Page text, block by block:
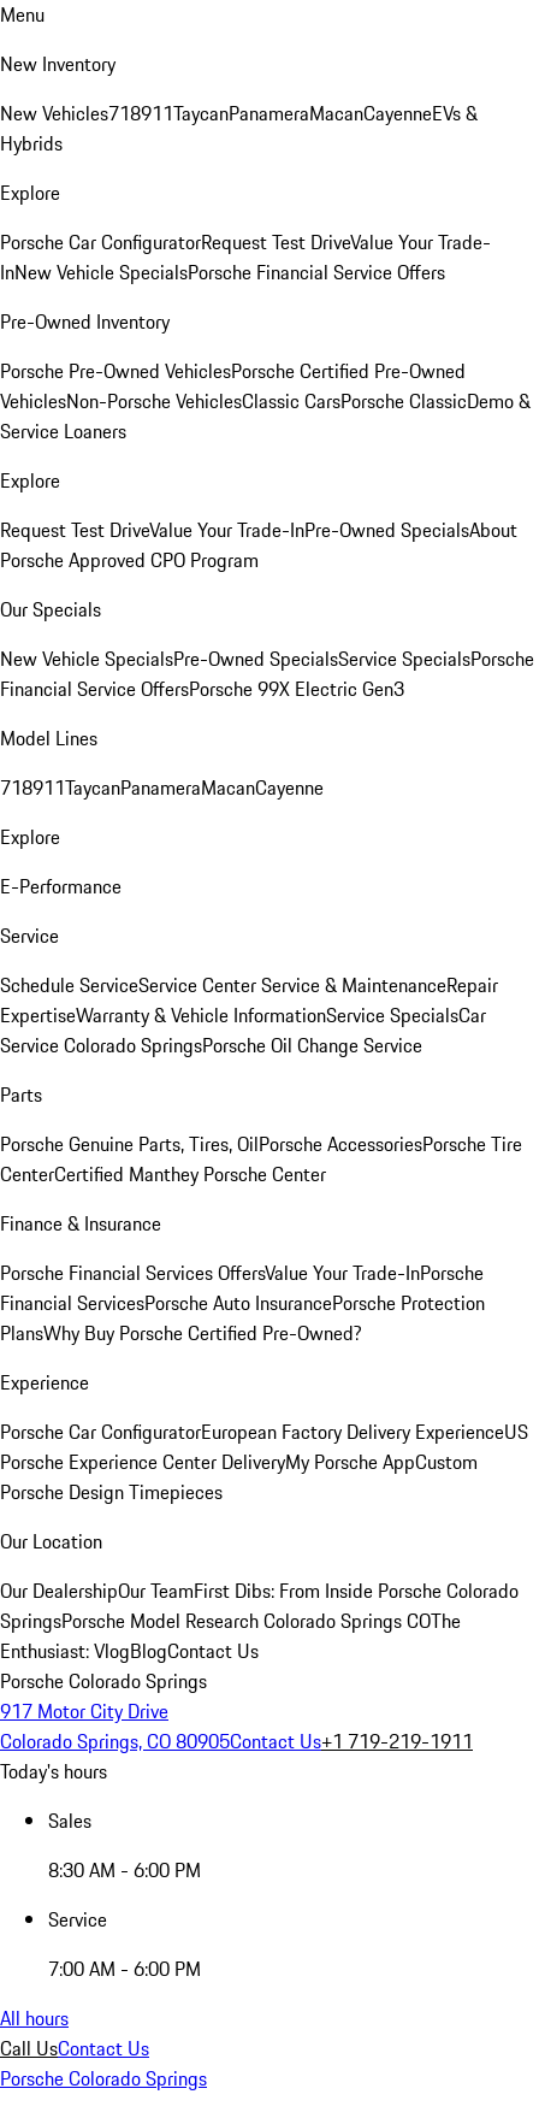
Menu
New Inventory
New Vehicles718911TaycanPanameraMacanCayenneEVs &
Hybrids
Explore
Porsche Car ConfiguratorRequest Test DriveValue Your Trade-
InNew Vehicle SpecialsPorsche Financial Service Offers
Pre-Owned Inventory
Porsche Pre-Owned VehiclesPorsche Certified Pre-Owned
VehiclesNon-Porsche VehiclesClassic CarsPorsche ClassicDemo &
Service Loaners
Explore
Request Test DriveValue Your Trade-InPre-Owned SpecialsAbout
Porsche Approved CPO Program
Our Specials
New Vehicle SpecialsPre-Owned SpecialsService SpecialsPorsche
Financial Service OffersPorsche 99X Electric Gen3
Model Lines
718911TaycanPanameraMacanCayenne
Explore
E-Performance
Service
Schedule ServiceService CenterService & MaintenanceRepair
ExpertiseWarranty & Vehicle InformationService SpecialsCar
Service Colorado SpringsPorsche Oil Change Service
Parts
Porsche Genuine Parts, Tires, OilPorsche AccessoriesPorsche Tire
CenterCertified Manthey Porsche Center
Finance & Insurance
Porsche Financial Services OffersValue Your Trade-InPorsche
Financial ServicesPorsche Auto InsurancePorsche Protection
PlansWhy Buy Porsche Certified Pre-Owned?
Experience
Porsche Car ConfiguratorEuropean Factory Delivery ExperienceUS
Porsche Experience Center DeliveryMy Porsche AppCustom
Porsche Design Timepieces
Our Location
Our DealershipOur TeamFirst Dibs: From Inside Porsche Colorado
SpringsPorsche Model Research Colorado Springs COThe
Enthusiast: VlogBlogContact Us
Porsche Colorado Springs
917 Motor City Drive
Colorado Springs, CO 80905Contact Us+1 719-219-1911
Today's hours
Sales
8:30 AM - 6:00 PM
Service
7:00 AM - 6:00 PM
All hours
Call UsContact Us
Porsche Colorado Springs